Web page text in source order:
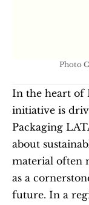
Photo
In the heart of
initiative is
Packaging
about
material often
as a
future. In a